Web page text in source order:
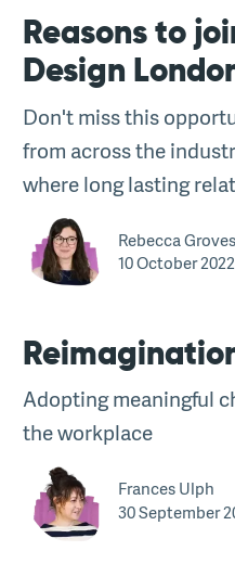
Reasons to
Design
Don't miss this
from across the
where long lasting
Rebecca Groves
10 October 2022
Adopting meaningful
the workplace
Frances Ulph
30 September